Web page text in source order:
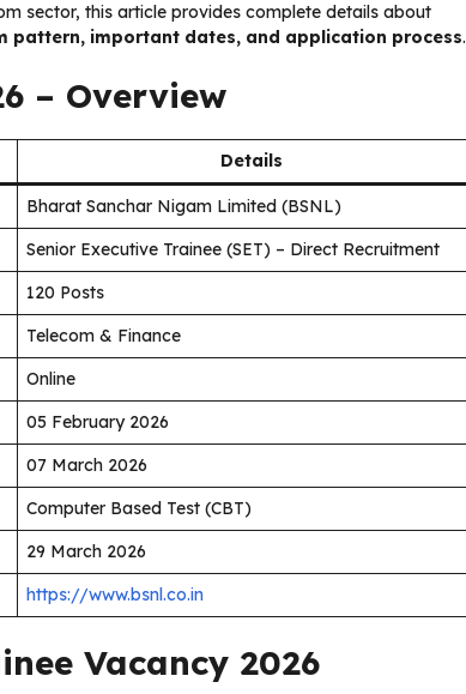
sector, this article provides complete details about
pattern, important dates, and application process.
– Overview
Details
Bharat Sanchar Nigam Limited (BSNL)
Senior Executive Trainee (SET) – Direct Recruitment
120 Posts
Telecom & Finance
Online
05 February 2026
07 March 2026
Computer Based Test (CBT)
29 March 2026
https://www.bsnl.co.in
Vacancy 2026